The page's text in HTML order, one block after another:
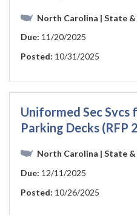
North Carolina | State &
Due: 11/20/2025
Posted: 10/31/2025
Uniformed Sec Svcs
Parking Decks (RFP
North Carolina | State &
Due: 12/11/2025
Posted: 10/26/2025